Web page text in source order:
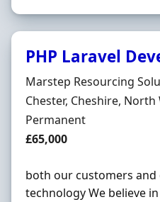
PHP Laravel
Hiring Organisation
Marstep Resourcing
Location
Chester, Cheshire,
Employment Type
Permanent
Salary
£65,000
both our customers
technology We believe